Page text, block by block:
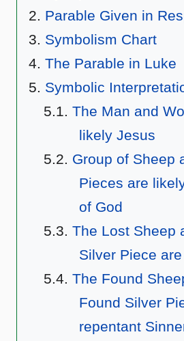
Parable Given in
Symbolism Chart
The Parable in Luke
Symbolic
The Man and
likely Jesus
Group of Sheep
Pieces are
of God
The Lost Sheep
Silver Piece
The Found
Found Silver
repentant